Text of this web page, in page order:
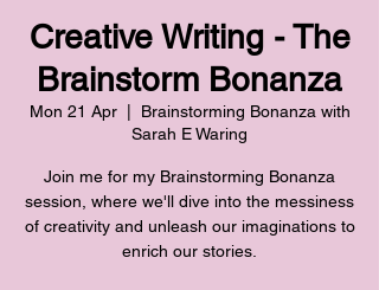
Creative Writing - The
Brainstorm Bonanza
Mon 21 Apr
  |
Brainstorming Bonanza with
Sarah E Waring
Join me for my Brainstorming Bonanza
session, where we'll dive into the messiness
of creativity and unleash our imaginations to
enrich our stories.